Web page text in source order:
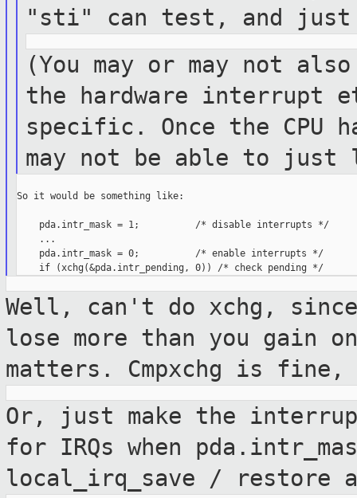
"sti" can test, and
just
(You may or may not
the hardware interrupt
specific. Once the CPU
may not be able to just
So it would be something like:
    pda.intr_mask = 1;          /* disable interrupts */
    ...
    pda.intr_mask = 0;          /* enable interrupts */
    if (xchg(&pda.intr_pending, 0)) /* check pending */
Well, can't do xchg,
lose more than you gain
matters. Cmpxchg is
Or, just make the
for IRQs when
local_irq_save / restore